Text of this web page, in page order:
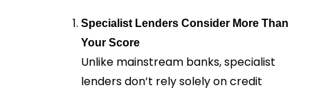
Specialist Lenders Consider More Than
Your Score
Unlike mainstream banks, specialist
lenders don’t rely solely on credit